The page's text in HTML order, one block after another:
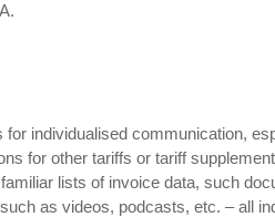
individualised communication,
for other tariffs or tariff
lists of invoice data, such
as videos, podcasts, etc. – all